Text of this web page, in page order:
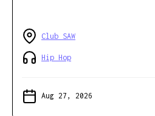
Club SAW
Hip Hop
Aug 27, 2026